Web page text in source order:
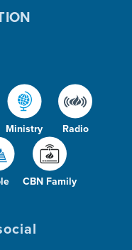
Ministry Radio
CBN Family